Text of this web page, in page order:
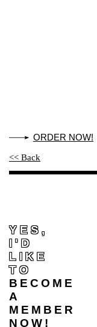
ORDER NOW!
<< Back
YES,
I'D
LIKE
TO
BECOME
A
MEMBER
NOW!